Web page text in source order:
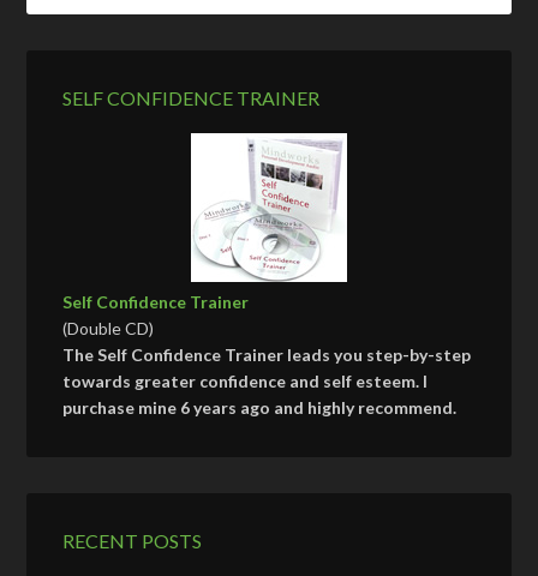
SELF CONFIDENCE TRAINER
Self Confidence Trainer
(Double CD)
The Self Confidence Trainer leads you step-by-step
towards greater confidence and self esteem. I
purchase mine 6 years ago and highly recommend.
RECENT POSTS